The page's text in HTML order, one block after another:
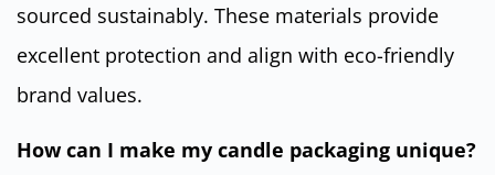
sourced sustainably. These materials provide
excellent protection and align with eco-friendly
brand values.
How can I make my candle packaging unique?